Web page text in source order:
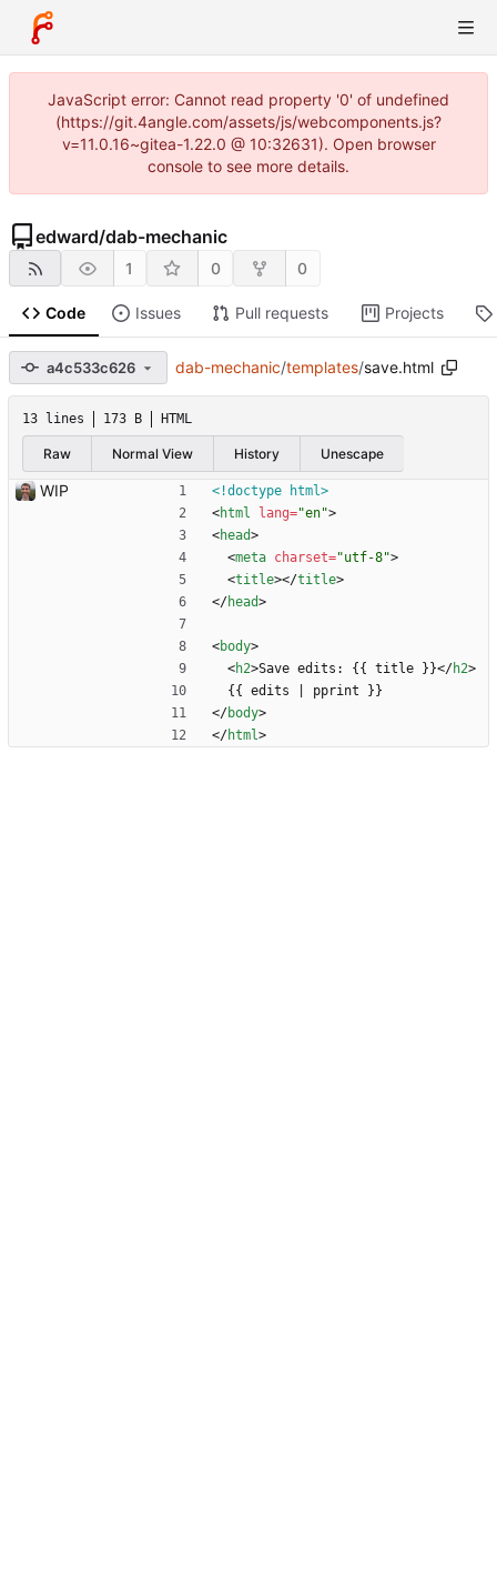
JavaScript error: Cannot read property '0' of undefined
(https://git.4angle.com/assets/js/webcomponents.js?
v=11.0.16~gitea-1.22.0 @ 10:32631). Open browser
console to see more details.
edward/dab-mechanic
1 0 0
Code Issues Pull requests Projects
a4c533c626 dab-mechanic/templates/save.html
13 lines 173 B HTML
Raw Normal View History Unescape
WIP
<!doctype html>
<html lang="en">
<head>
<meta charset="utf-8">
<title></title>
</head>
<body>
<h2>Save edits: {{ title }}</h2>
  {{ edits | pprint }}
</body>
</html>